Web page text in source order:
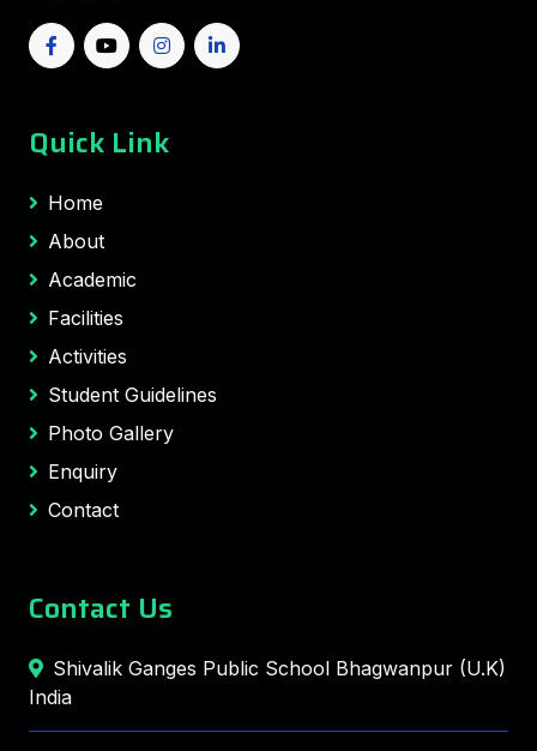
Quick Link
Home
About
Academic
Facilities
Activities
Student Guidelines
Photo Gallery
Enquiry
Contact
Contact Us
Shivalik Ganges Public School Bhagwanpur (U.K)
India